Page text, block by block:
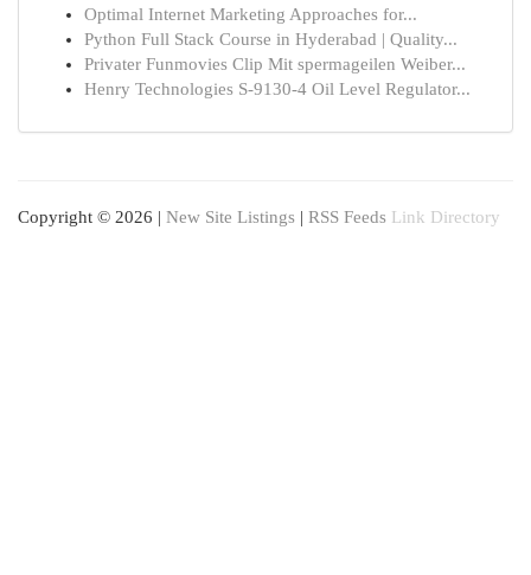
Optimal Internet Marketing Approaches for...
Python Full Stack Course in Hyderabad | Quality...
Privater Funmovies Clip Mit spermageilen Weiber...
Henry Technologies S-9130-4 Oil Level Regulator...
Copyright © 2026 | New Site Listings | RSS Feeds Link Directory